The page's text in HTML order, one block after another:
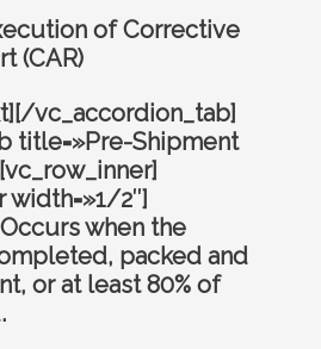
of Corrective
(CAR)
vc_accordion_tab]
title=»Pre-Shipment
width=»1/2″]
when the
packed and
or at least 80% of